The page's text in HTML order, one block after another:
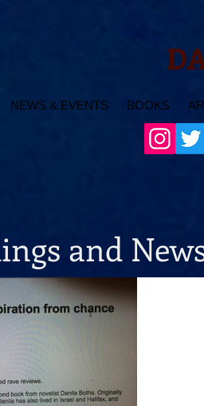
NEWS & EVENTS BOOKS
and